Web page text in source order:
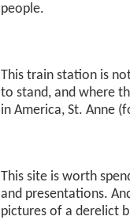
people.
This train station is
to stand, and where
in America, St. Anne
This site is worth
and presentations.
pictures of a derelict